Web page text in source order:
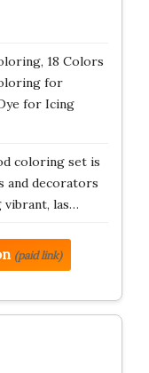
18 Colors
for
for Icing
coloring set is
and decorators
vibrant, las…
(paid link)